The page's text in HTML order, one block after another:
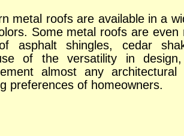
metal roofs are available in a
Some metal roofs are even
asphalt shingles, cedar
of the versatility in
almost any
preferences of homeowners.